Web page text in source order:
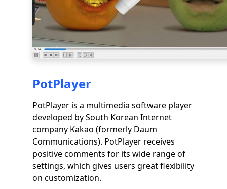
PotPlayer
PotPlayer is a multimedia software player
developed by South Korean Internet
company Kakao (formerly Daum
Communications). PotPlayer receives
positive comments for its wide range of
settings, which gives users great flexibility
on customization.